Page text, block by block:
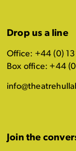
Drop us a line
Office: +44 (0)
Box office: +44
Join the